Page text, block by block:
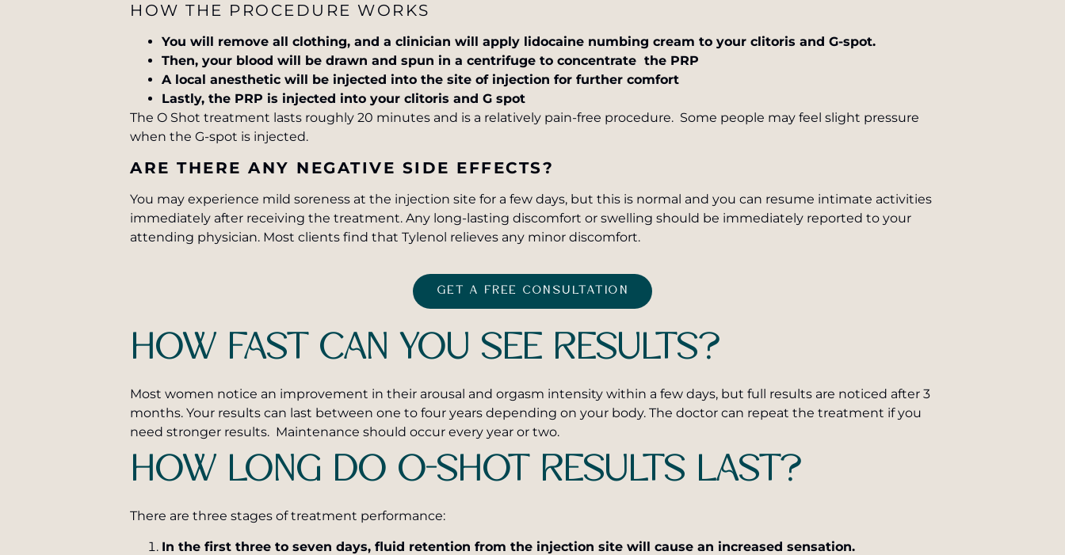
HOW THE PROCEDURE WORKS
You will remove all clothing, and a clinician will apply lidocaine numbing cream to your clitoris and G-spot.
Then, your blood will be drawn and spun in a centrifuge to concentrate the PRP
A local anesthetic will be injected into the site of injection for further comfort
Lastly, the PRP is injected into your clitoris and G spot
The O Shot treatment lasts roughly 20 minutes and is a relatively pain-free procedure. Some people may feel slight pressure
when the G-spot is injected.
ARE THERE ANY NEGATIVE SIDE EFFECTS?
You may experience mild soreness at the injection site for a few days, but this is normal and you can resume intimate activities
immediately after receiving the treatment. Any long-lasting discomfort or swelling should be immediately reported to your
attending physician. Most clients find that Tylenol relieves any minor discomfort.
GET A FREE CONSULTATION
HOW FAST CAN YOU SEE RESULTS?
Most women notice an improvement in their arousal and orgasm intensity within a few days, but full results are noticed after 3
months. Your results can last between one to four years depending on your body. The doctor can repeat the treatment if you
need stronger results. Maintenance should occur every year or two.
HOW LONG DO O-SHOT RESULTS LAST?
There are three stages of treatment performance:
In the first three to seven days, fluid retention from the injection site will cause an increased sensation.